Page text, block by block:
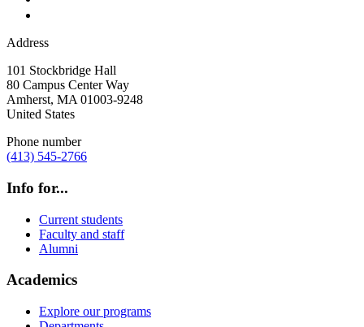
Address
101 Stockbridge Hall
80 Campus Center Way
Amherst, MA 01003-9248
United States
Phone number
(413) 545-2766
Info for...
Current students
Faculty and staff
Alumni
Academics
Explore our programs